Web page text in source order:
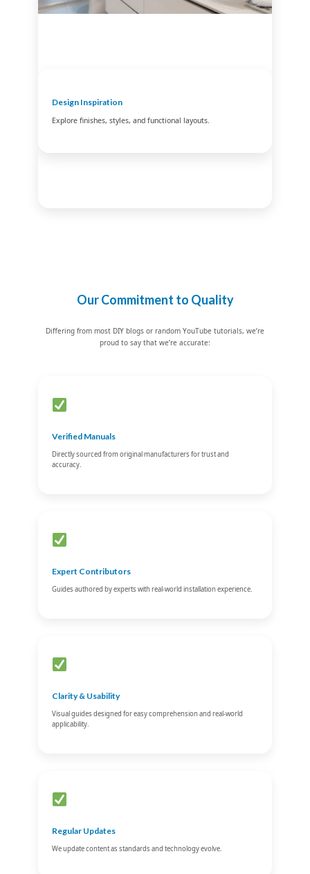
Design Inspiration
Explore finishes, styles, and functional layouts.
Our Commitment to Quality
Differing from most DIY blogs or random YouTube tutorials, we’re
proud to say that we’re accurate:
Verified Manuals
Directly sourced from original manufacturers for trust and
accuracy.
Expert Contributors
Guides authored by experts with real-world installation experience.
Clarity & Usability
Visual guides designed for easy comprehension and real-world
applicability.
Regular Updates
We update content as standards and technology evolve.